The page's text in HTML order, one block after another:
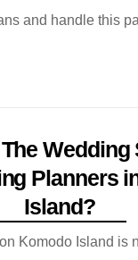
and handle this
Wedding
Planners
Island?
Komodo Island is